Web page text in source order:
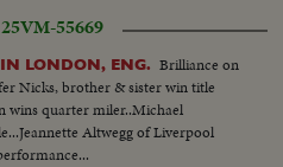
VM-55669
LONDON, ENG. Brilliance on
Nicks, brother & sister win title
wins quarter miler..Michael
Altwegg of Liverpool